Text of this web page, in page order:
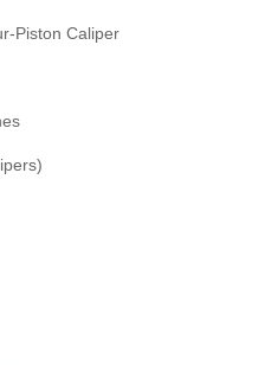
Piston Caliper